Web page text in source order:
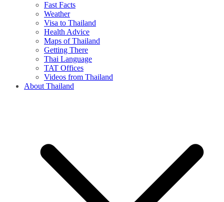
Fast Facts
Weather
Visa to Thailand
Health Advice
Maps of Thailand
Getting There
Thai Language
TAT Offices
Videos from Thailand
About Thailand